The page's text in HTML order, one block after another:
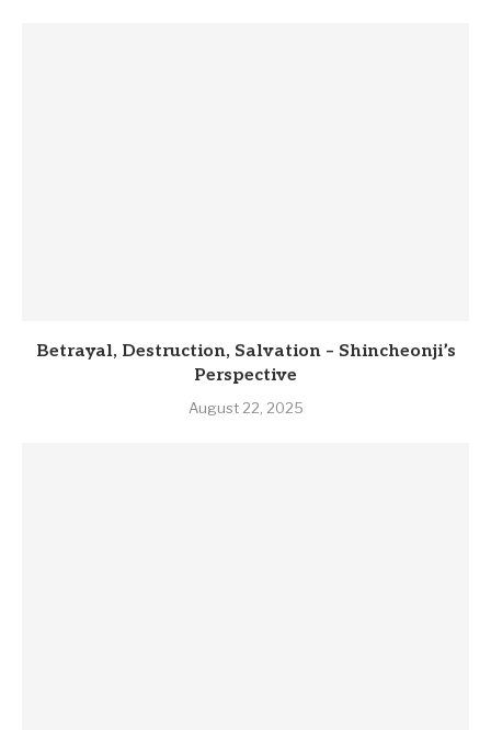
Betrayal, Destruction, Salvation – Shincheonji’s
Perspective
August 22, 2025